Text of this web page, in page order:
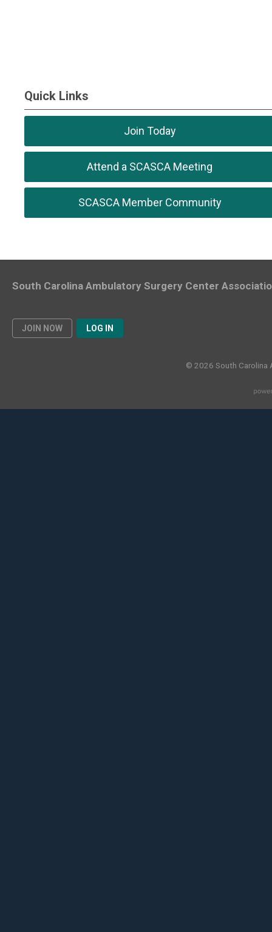
Quick Links
Join Today
Attend a SCASCA Meeting
SCASCA Member Community
JOIN NOW LOG IN
South Carolina Ambulatory Surgery Center
© 2026 South Carolina